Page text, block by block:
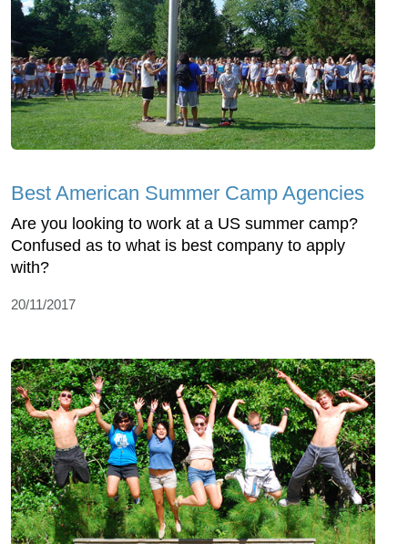
Best American Summer Camp Agencies
Are you looking to work at a US summer camp?
Confused as to what is best company to apply
with?
20/11/2017